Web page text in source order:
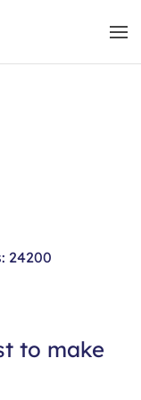
24200
to make